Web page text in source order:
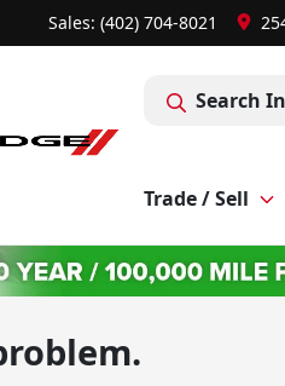
Sales: (402) 704-8021
Search
Trade / Sell